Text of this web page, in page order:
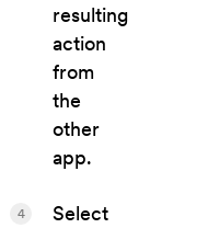
resulting
action
from
the
other
app.
Select
4